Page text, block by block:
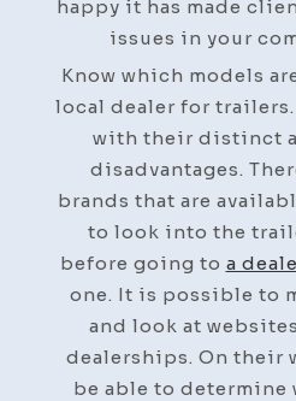
happy it has made
issues in your
Know which models
local dealer for trailers.
with their distinct
disadvantages.
brands that are
to look into the
before going to a
one. It is possible to
and look at
dealerships. On their
be able to determine